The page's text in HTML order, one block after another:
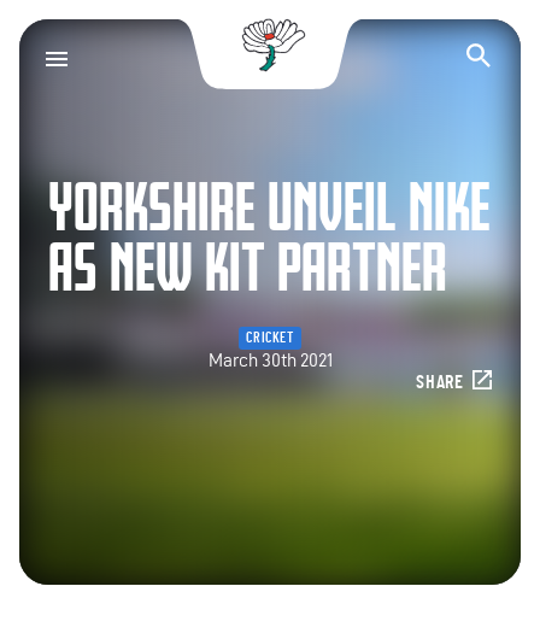
Yorkshire County
YORKSHIRE UNVEIL NIKE
AS NEW KIT PARTNER
CRICKET
March 30th 2021
SHARE